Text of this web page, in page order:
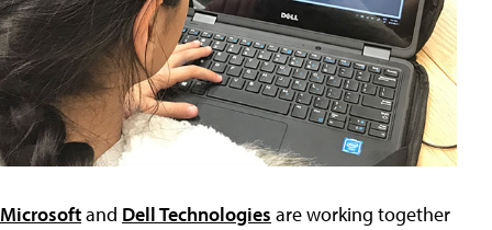
Microsoftand Dell Technologies are working together